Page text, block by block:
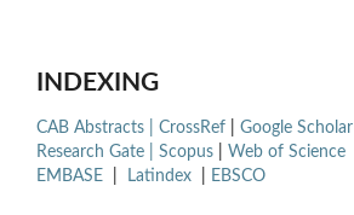
INDEXING
CAB Abstracts | CrossRef
Google Scholar
Research Gate | Scopus
Web of Science
EMBASE
Latindex EBSCO